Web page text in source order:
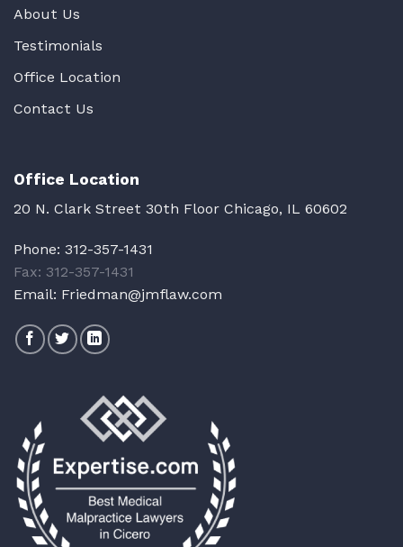
About Us
Testimonials
Office Location
Contact Us
Office Location
20 N. Clark Street 30th Floor Chicago, IL 60602
Phone: 312-357-1431
Fax: 312-357-1431
Email: Friedman@jmflaw.com